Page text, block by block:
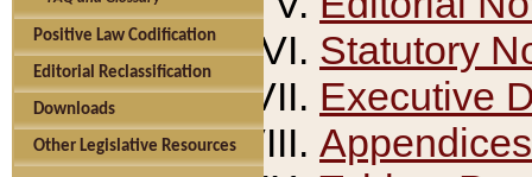
Positive Law Codification
Editorial Reclassification
Downloads
Other Legislative Resources
Statutory
Executive
Appendices